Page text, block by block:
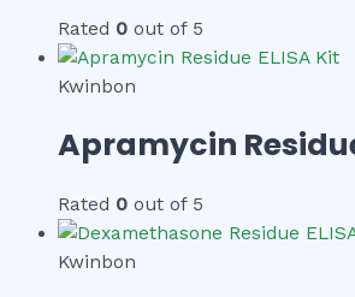
Rated 0 out of 5
Kwinbon
Apramycin
Rated 0 out of 5
Kwinbon